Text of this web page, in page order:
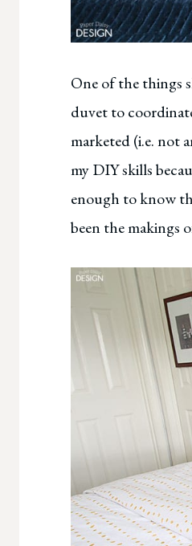
One of the things
duvet to
marketed (i.e. not
my DIY skills
enough to know
been the makings